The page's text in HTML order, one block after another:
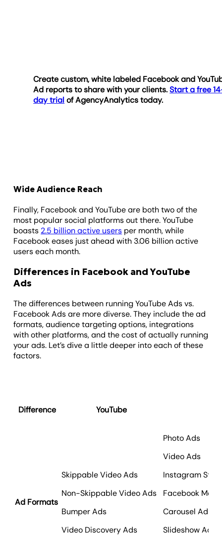
Create custom, white labeled Facebook and
Ad reports to share with your clients.Start a free
day trialof AgencyAnalytics today.
Wide Audience Reach
Finally, Facebook and YouTube are both two of the
most popular social platforms out there. YouTube
boasts 2.5 billion active users per month, while
Facebook eases just ahead with 3.06 billion active
users each month.
Differences in Facebook and YouTube
Ads
The differences between running YouTube Ads vs.
Facebook Ads are more diverse. They include the ad
formats, audience targeting options, integrations
with other platforms, and the cost of actually running
your ads. Let’s dive a little deeper into each of these
factors.
Difference YouTube
Ad Formats
Skippable Video Ads
Non-Skippable Video Ads
Bumper Ads
Video Discovery Ads
Photo Ads
Video Ads
Instagram
Facebook
Carousel Ads
Slideshow Ads